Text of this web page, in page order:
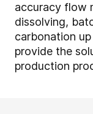
accuracy flow
dissolving,
carbonation
provide the
production